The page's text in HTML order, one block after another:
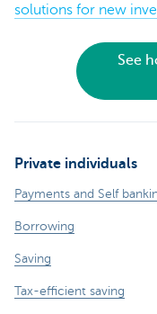
solutions for new
See
Private individuals
Payments and Self
Borrowing
Saving
Tax-efficient saving